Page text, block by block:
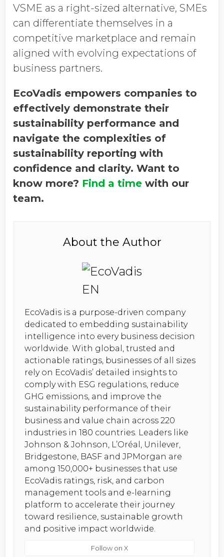
VSME as a right-sized alternative, SMEs
can differentiate themselves in a
competitive marketplace and remain
aligned with evolving expectations of
business partners.
EcoVadis empowers companies to
effectively demonstrate their
sustainability performance and
navigate the complexities of
sustainability reporting with
confidence and clarity. Want to
know more? Find a time with our
team.
About the Author
EcoVadis is a purpose-driven company
dedicated to embedding sustainability
intelligence into every business decision
worldwide. With global, trusted and
actionable ratings, businesses of all sizes
rely on EcoVadis’ detailed insights to
comply with ESG regulations, reduce
GHG emissions, and improve the
sustainability performance of their
business and value chain across 220
industries in 180 countries. Leaders like
Johnson & Johnson, L’Oréal, Unilever,
Bridgestone, BASF and JPMorgan are
among 150,000+ businesses that use
EcoVadis ratings, risk, and carbon
management tools and e-learning
platform to accelerate their journey
toward resilience, sustainable growth
and positive impact worldwide.
Follow on X